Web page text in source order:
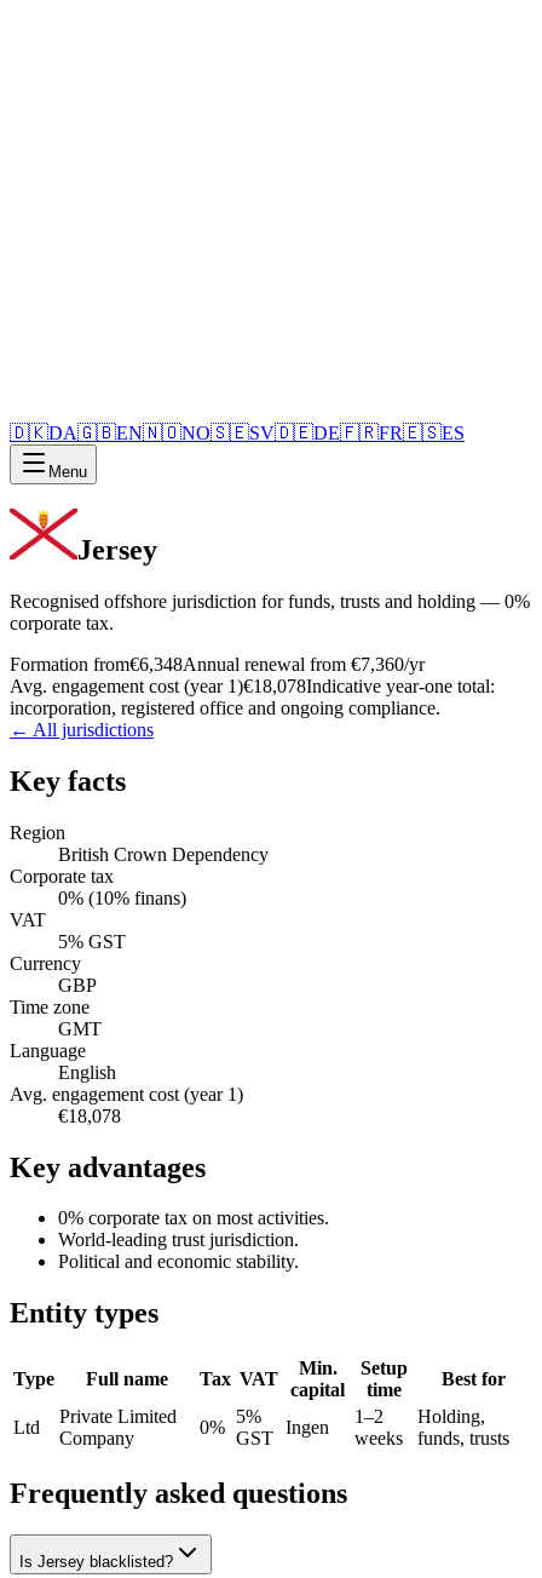
🇩🇰DA🇬🇧EN🇳🇴NO🇸🇪SV🇩🇪DE🇫🇷FR🇪🇸ES
Menu
Jersey
Recognised offshore jurisdiction for funds, trusts and holding — 0%
corporate tax.
Formation from€6,348Annual renewal from €7,360/yr
Avg. engagement cost (year 1)€18,078Indicative year-one total:
incorporation, registered office and ongoing compliance.
← All jurisdictions
Key facts
Region
British Crown Dependency
Corporate tax
0% (10% finans)
VAT
5% GST
Currency
GBP
Time zone
GMT
Language
English
Avg. engagement cost (year 1)
€18,078
Key advantages
0% corporate tax on most activities.
World-leading trust jurisdiction.
Political and economic stability.
Entity types
Type Full name Tax VAT
Min.
capital
Setup
time
Best for
Ltd
Private Limited
Company
0%
5%
GST
Ingen
1–2
weeks
Holding,
funds, trusts
Frequently asked questions
Is Jersey blacklisted?